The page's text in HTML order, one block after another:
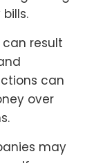
result
can
over
may